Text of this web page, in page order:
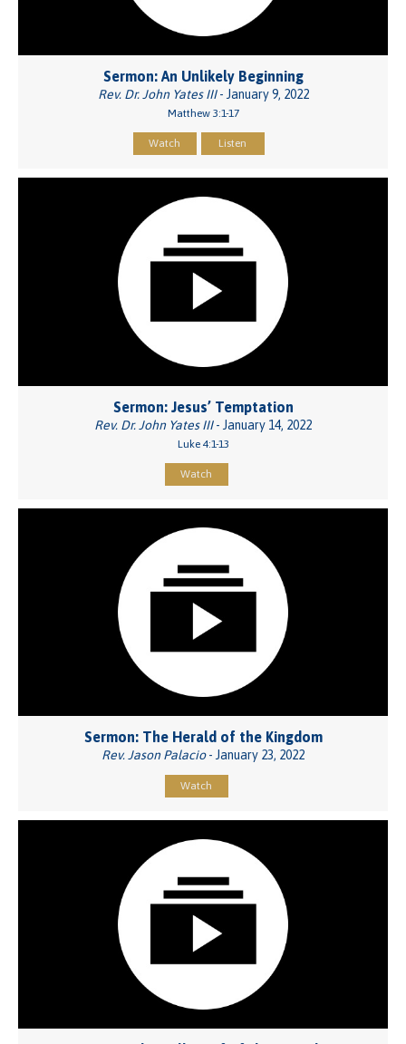
Sermon: An Unlikely Beginning
Rev. Dr. John Yates III- January 9, 2022
Matthew 3:1-17
Watch Listen
Sermon: Jesus’ Temptation
Rev. Dr. John Yates III- January 14, 2022
Luke 4:1-13
Watch
Sermon: The Herald of the Kingdom
Rev. Jason Palacio- January 23, 2022
Watch